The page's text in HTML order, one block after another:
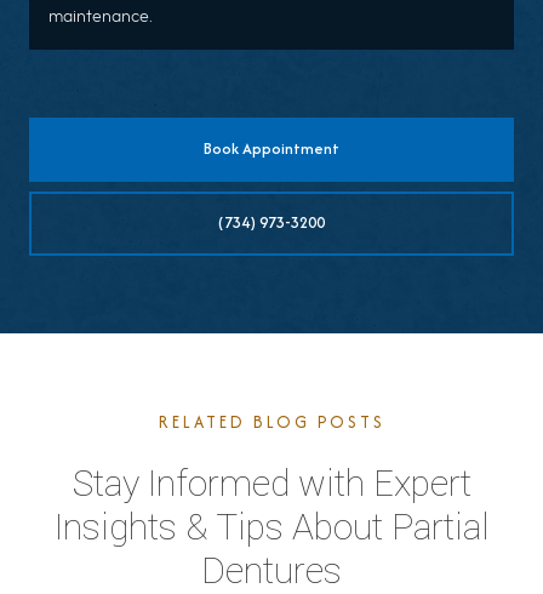
maintenance.
Book Appointment
(734) 973-3200
RELATED BLOG POSTS
Stay Informed with Expert
Insights & Tips About Partial
Dentures